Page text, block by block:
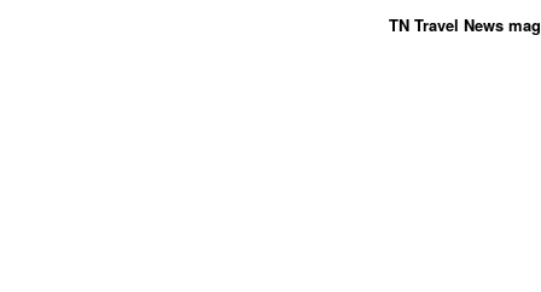
TN Travel News